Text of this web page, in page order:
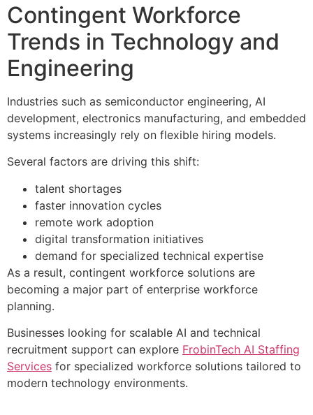
Contingent Workforce
Trends in Technology and
Engineering
Industries such as semiconductor engineering, AI
development, electronics manufacturing, and embedded
systems increasingly rely on flexible hiring models.
Several factors are driving this shift:
talent shortages
faster innovation cycles
remote work adoption
digital transformation initiatives
demand for specialized technical expertise
As a result, contingent workforce solutions are
becoming a major part of enterprise workforce
planning.
Businesses looking for scalable AI and technical
recruitment support can explore FrobinTech AI Staffing
Services for specialized workforce solutions tailored to
modern technology environments.